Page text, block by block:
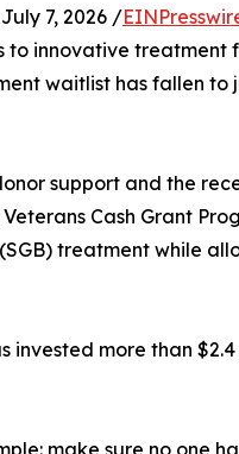
7, 2026 /
innovative treatment
waitlist has fallen to
support and the
Cash Grant
treatment while
invested more than